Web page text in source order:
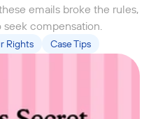
emails broke the rules,
compensation.
Rights Case Tips